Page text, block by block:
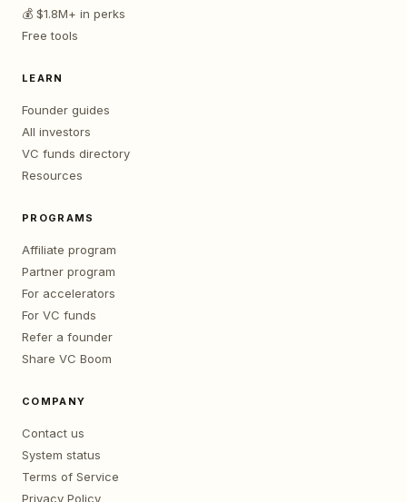
💰 $1.8M+ in perks
Free tools
LEARN
Founder guides
All investors
VC funds directory
Resources
PROGRAMS
Affiliate program
Partner program
For accelerators
For VC funds
Refer a founder
Share VC Boom
COMPANY
Contact us
System status
Terms of Service
Privacy Policy